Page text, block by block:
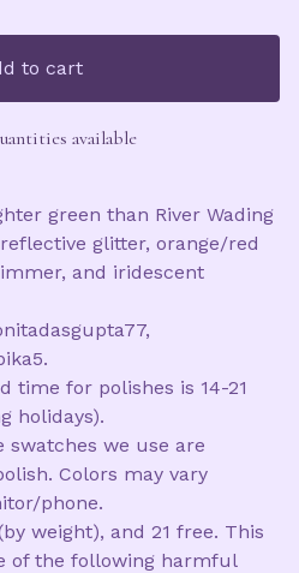
to cart
available
green than River Wading
glitter, orange/red
and iridescent
for polishes is 14-21
holidays).
swatches we use are
Colors may vary
phone.
weight), and 21 free. This
of the following harmful